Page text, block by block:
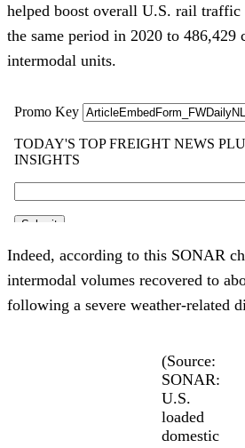
helped boost overall U.S. rail
the same period in 2020 to 486,429
intermodal units.
Indeed, according to this SONAR
intermodal volumes recovered to
following a severe weather-related
(Source:
SONAR:
U.S.
loaded
domestic